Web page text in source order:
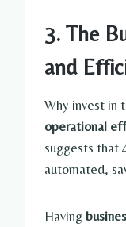
3. The
and
Why invest in
operational
suggests that
automated,
Having